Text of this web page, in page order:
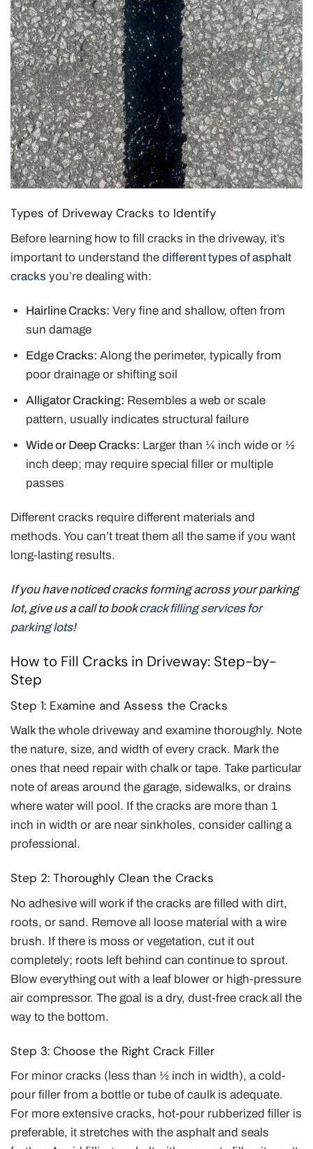
Types of Driveway Cracks to Identify
Before learning how to fill cracks in the driveway, it’s
important to understand the different types of asphalt
cracks you’re dealing with:
Hairline Cracks: Very fine and shallow, often from
sun damage
Edge Cracks: Along the perimeter, typically from
poor drainage or shifting soil
Alligator Cracking: Resembles a web or scale
pattern, usually indicates structural failure
Wide or Deep Cracks: Larger than ¼ inch wide or ½
inch deep; may require special filler or multiple
passes
Different cracks require different materials and
methods. You can’t treat them all the same if you want
long-lasting results.
If you have noticed cracks forming across your parking
lot, give us a call to bookcrack filling services for
parking lots!
How to Fill Cracks in Driveway: Step-by-
Step
Step 1: Examine and Assess the Cracks
Walk the whole driveway and examine thoroughly. Note
the nature, size, and width of every crack. Mark the
ones that need repair with chalk or tape. Take particular
note of areas around the garage, sidewalks, or drains
where water will pool. If the cracks are more than 1
inch in width or are near sinkholes, consider calling a
professional.
Step 2: Thoroughly Clean the Cracks
No adhesive will work if the cracks are filled with dirt,
roots, or sand. Remove all loose material with a wire
brush. If there is moss or vegetation, cut it out
completely; roots left behind can continue to sprout.
Blow everything out with a leaf blower or high-pressure
air compressor. The goal is a dry, dust-free crack all the
way to the bottom.
Step 3: Choose the Right Crack Filler
For minor cracks (less than ½ inch in width), a cold-
pour filler from a bottle or tube of caulk is adequate.
For more extensive cracks, hot-pour rubberized filler is
preferable, it stretches with the asphalt and seals